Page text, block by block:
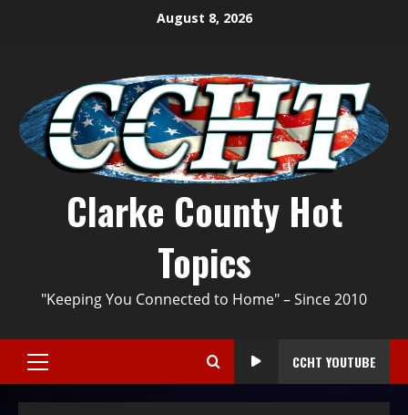
August 8, 2026
Clarke County Hot
Topics
"Keeping You Connected to Home" – Since 2010
CCHT YOUTUBE